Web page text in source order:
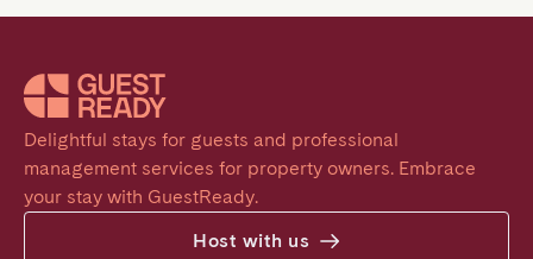
Delightful stays for guests and professional
management services for property owners. Embrace
your stay with GuestReady.
Host with us